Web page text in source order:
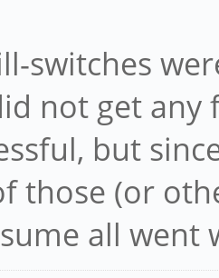
switches
not get
but
those (or
all went